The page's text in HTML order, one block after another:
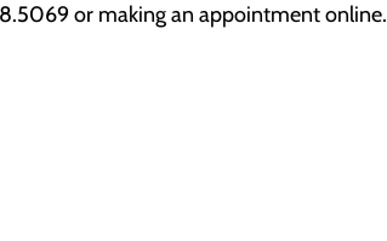
or making an appointment online.